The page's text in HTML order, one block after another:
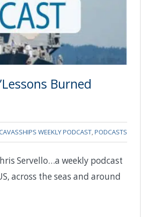
Burned
WEEKLY PODCAST,PODCASTS
Servello…a weekly podcast
across the seas and around